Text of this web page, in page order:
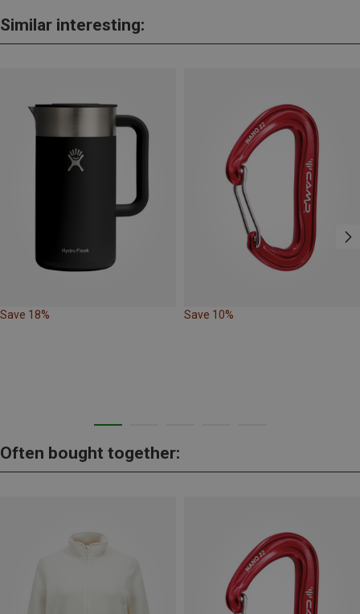
Similar interesting:
Save 18% Save 10%
Often bought together: